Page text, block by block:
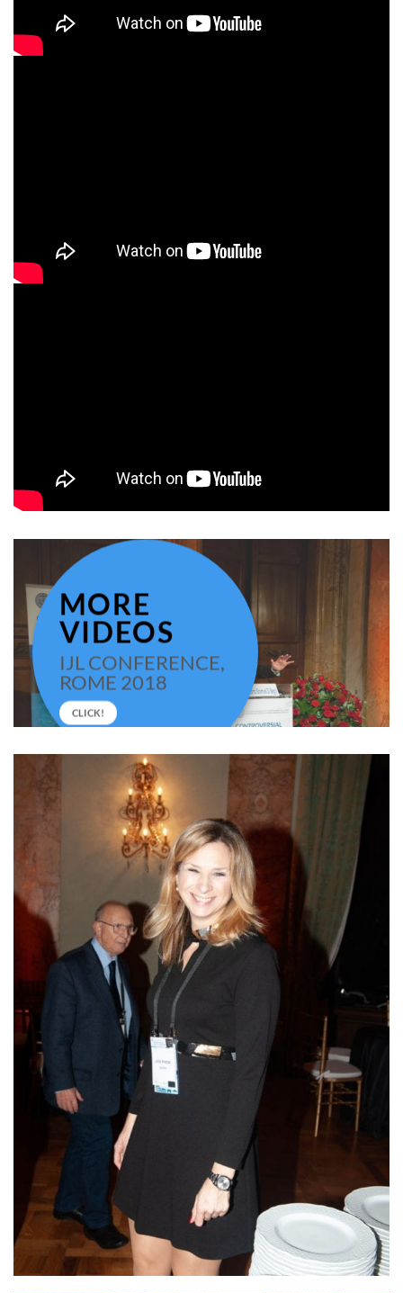
MORE
VIDEOS
IJL CONFERENCE,
ROME 2018
CLICK!